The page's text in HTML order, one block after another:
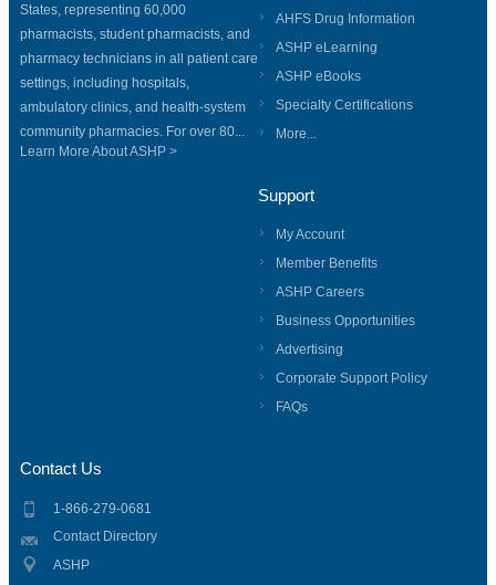
States, representing 60,000
pharmacists, student pharmacists, and
pharmacy technicians in all patient care
settings, including hospitals,
ambulatory clinics, and health-system
community pharmacies. For over 80...
Learn More About ASHP >
AHFS Drug Information
ASHP eLearning
ASHP eBooks
Specialty Certifications
More...
Support
My Account
Member Benefits
ASHP Careers
Business Opportunities
Advertising
Corporate Support Policy
FAQs
Contact Us
1-866-279-0681
Contact Directory
ASHP